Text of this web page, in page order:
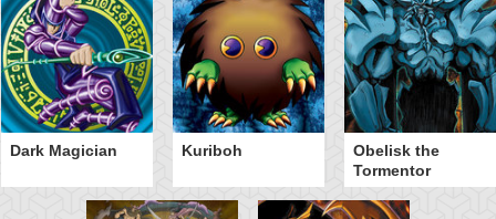
Dark Magician Kuriboh
Obelisk the
Tormentor